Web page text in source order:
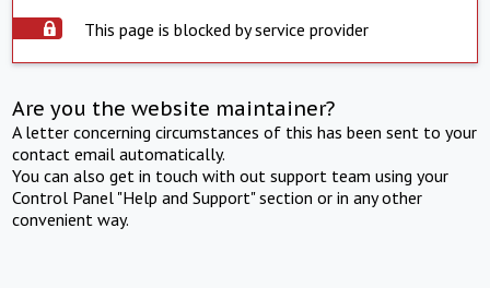
This page is blocked by service provider
Are you the website maintainer?
A letter concerning circumstances of this has been sent to your
contact email automatically.
You can also get in touch with out support team using your
Control Panel "Help and Support" section or in any other
convenient way.